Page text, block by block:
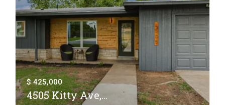
$ 425,000
4505 Kitty Ave,...